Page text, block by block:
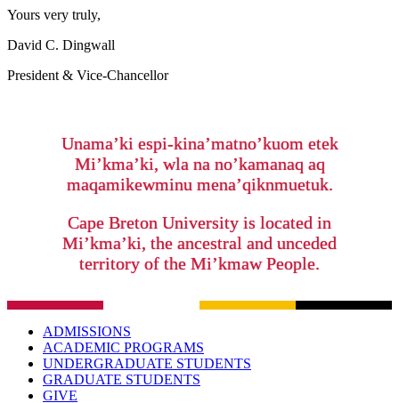
Yours very truly,
David C. Dingwall
President & Vice-Chancellor
Unama’ki espi-kina’matno’kuom etek
Mi’kma’ki, wla na no’kamanaq aq
maqamikewminu mena’qiknmuetuk.
Cape Breton University is located in
Mi’kma’ki, the ancestral and unceded
territory of the Mi’kmaw People.
ADMISSIONS
ACADEMIC PROGRAMS
UNDERGRADUATE STUDENTS
GRADUATE STUDENTS
GIVE